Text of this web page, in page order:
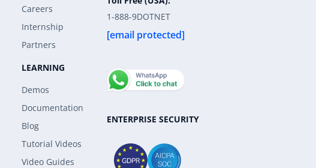
Careers
Internship
Partners
LEARNING
Demos
Documentation
Blog
Tutorial Videos
Video Guides
1-888-9DOTNET
[email protected]
ENTERPRISE SECURITY